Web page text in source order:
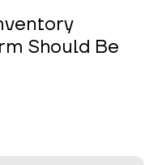
Should Be